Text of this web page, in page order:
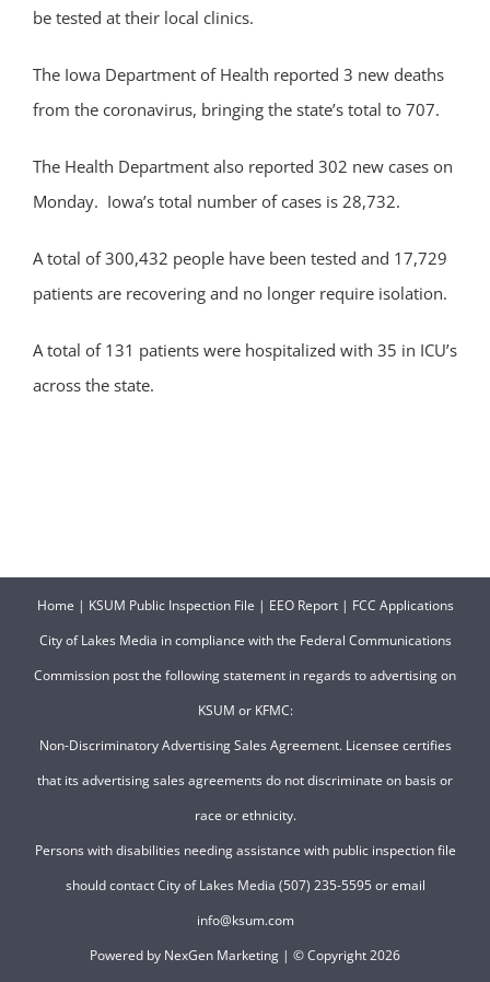
be tested at their local clinics.
The Iowa Department of Health reported 3 new deaths
from the coronavirus, bringing the state’s total to 707.
The Health Department also reported 302 new cases on
Monday. Iowa’s total number of cases is 28,732.
A total of 300,432 people have been tested and 17,729
patients are recovering and no longer require isolation.
A total of 131 patients were hospitalized with 35 in ICU’s
across the state.
Home | KSUM Public Inspection File | EEO Report| FCC Applications
City of Lakes Media in compliance with the Federal Communications
Commission post the following statement in regards to advertising on
KSUM or KFMC:
Non-Discriminatory Advertising Sales Agreement. Licensee certifies
that its advertising sales agreements do not discriminate on basis or
race or ethnicity.
Persons with disabilities needing assistance with public inspection file
should contact City of Lakes Media (507) 235-5595 or email
info@ksum.com
Powered by NexGen Marketing | © Copyright2026